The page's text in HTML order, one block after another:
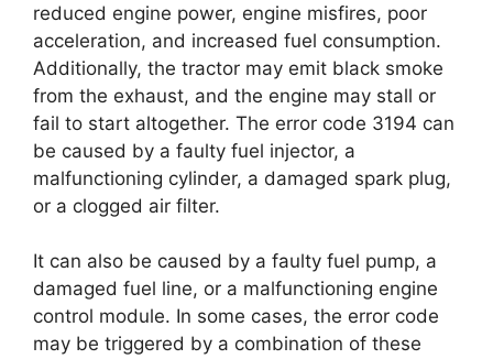
reduced engine power, engine misfires, poor
acceleration, and increased fuel consumption.
Additionally, the tractor may emit black smoke
from the exhaust, and the engine may stall or
fail to start altogether. The error code 3194 can
be caused by a faulty fuel injector, a
malfunctioning cylinder, a damaged spark plug,
or a clogged air filter.
It can also be caused by a faulty fuel pump, a
damaged fuel line, or a malfunctioning engine
control module. In some cases, the error code
may be triggered by a combination of these